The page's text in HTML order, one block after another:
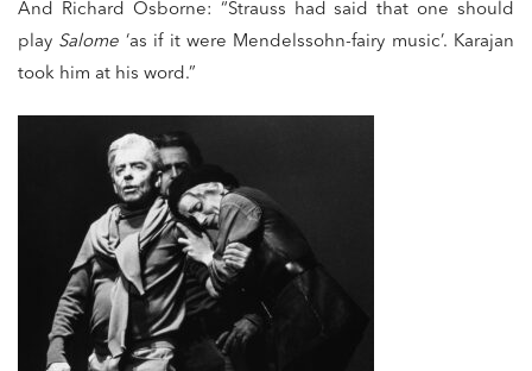
And Richard Osborne: “Strauss had said that one should
play Salome ‘as if it were Mendelssohn-fairy music’. Karajan
took him at his word.”